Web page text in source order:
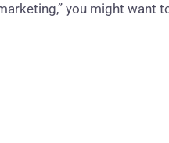
you might want